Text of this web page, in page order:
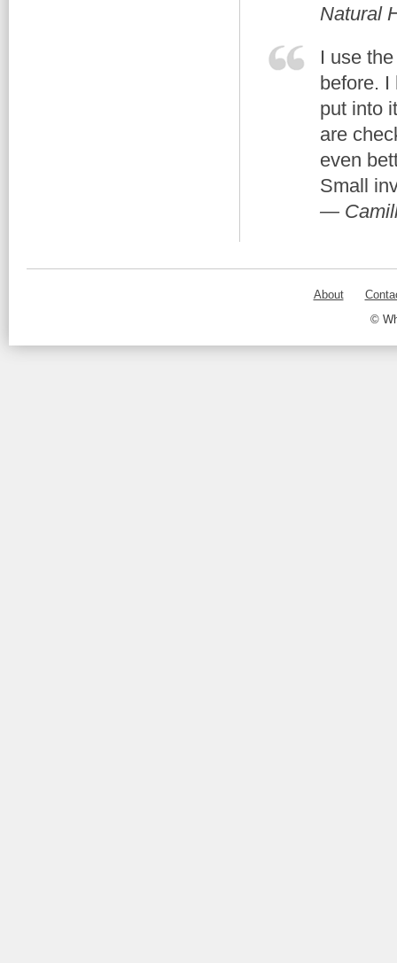
Natural
I use
before. I
put into
are
even
Small
—
About
©